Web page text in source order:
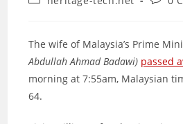
The wife of Malaysia’s Prime
Abdullah Ahmad Badawi) passed
morning at 7:55am, Malaysian
64.